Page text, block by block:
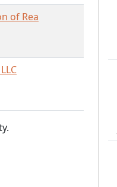
of Rea